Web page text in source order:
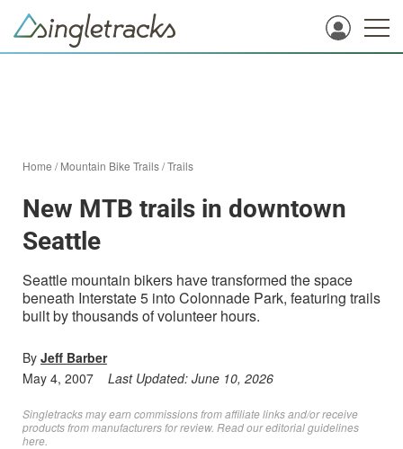
Home /Mountain Bike Trails/Trails
New MTB trails in downtown
Seattle
Seattle mountain bikers have transformed the space
beneath Interstate 5 into Colonnade Park, featuring trails
built by thousands of volunteer hours.
By Jeff Barber
May 4, 2007
Last Updated: June 10, 2026
Singletracks may earn commissions from affiliate links and/or receive
products from manufacturers for review. Readour editorial guidelines
here